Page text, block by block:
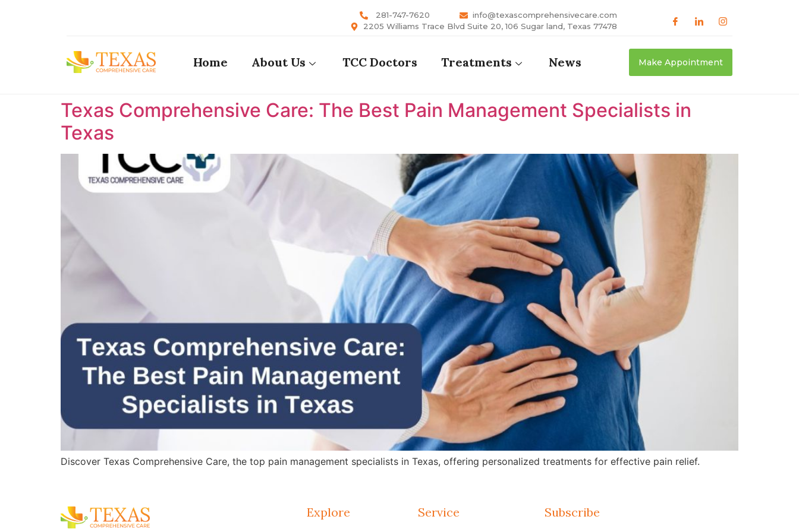
281-747-7620
info@texascomprehensivecare.com
2205 Williams Trace Blvd Suite 20, 106 Sugar land, Texas 77478
Home About Us TCC Doctors Treatments News Make Appointment
Texas Comprehensive Care: The Best Pain Management Specialists in
Texas
Discover Texas Comprehensive Care, the top pain management specialists in Texas, offering personalized treatments for effective pain relief.
Explore Service Subscribe